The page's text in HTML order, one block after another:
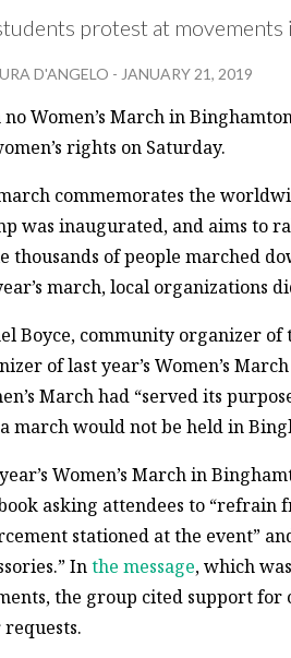
protest at movements
D'ANGELO - JANUARY 21, 2019
Women’s March in
rights on Saturday.
commemorates the
was inaugurated, and aims to
thousands of people marched
march, local organizations
Boyce, community organizer
of last year’s Women’s
March had “served its
march would not be held in
Women’s March in
asking attendees to
stationed at the event”
Inthe message, which
the group cited support for